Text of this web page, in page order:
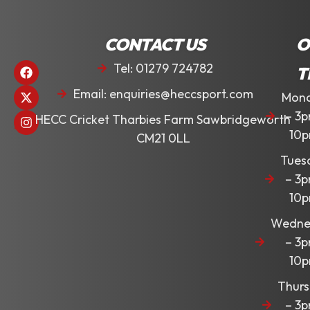
CONTACT US
Tel: 01279 724782
Email: enquiries@heccsport.com
HECC Cricket Tharbies Farm Sawbridgeworth
CM21 0LL
–
–
–
–